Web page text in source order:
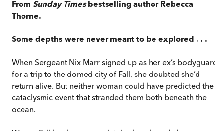
From Sunday Timesbestselling author Rebecca
Thorne.
Some depths were never meant to be explored . . .
When Sergeant Nix Marr signed up as her ex’s bodyguard
for a trip to the domed city of Fall, she doubted she’d
return alive. But neither woman could have predicted the
cataclysmic event that stranded them both beneath the
ocean.